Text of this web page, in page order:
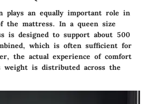
plays an equally important role in
the mattress. In a queen size
is designed to support about 500
which is often sufficient for
the actual experience of comfort
is distributed across the